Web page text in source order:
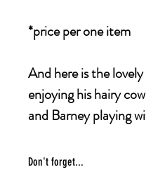
*price per one item
And here is the
enjoying his hairy
and Barney playing
Don't forget...